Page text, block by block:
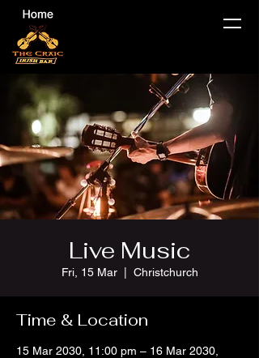
Live Music
Fri, 15 Mar
  |
Christchurch
Time & Location
15 Mar 2030, 11:00 pm – 16 Mar 2030,